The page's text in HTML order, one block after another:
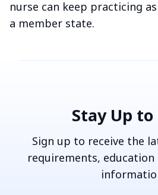
nurse can keep practicing
a member state.
Stay Up to
Sign up to receive the
requirements, education